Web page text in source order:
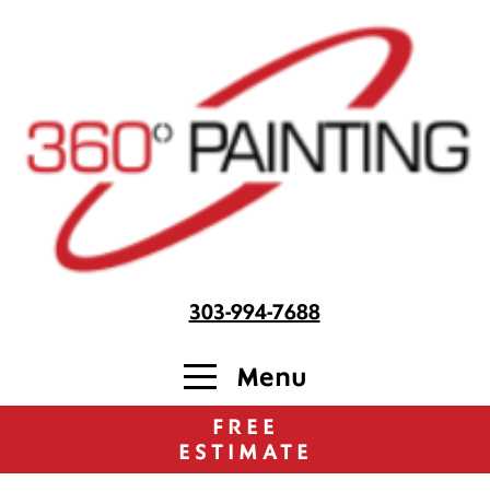
303-994-7688
Menu
FREE
ESTIMATE